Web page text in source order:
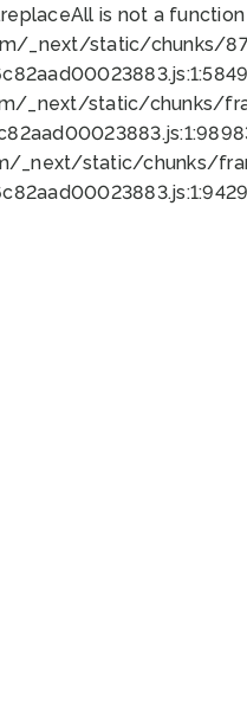
is not a
_next/static/chunks/
_next/static/chunks/
_next/static/chunks/